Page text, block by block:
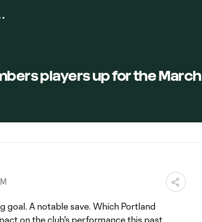
players up for the March
goal. A notable save. Which Portland
on the club's performance this past